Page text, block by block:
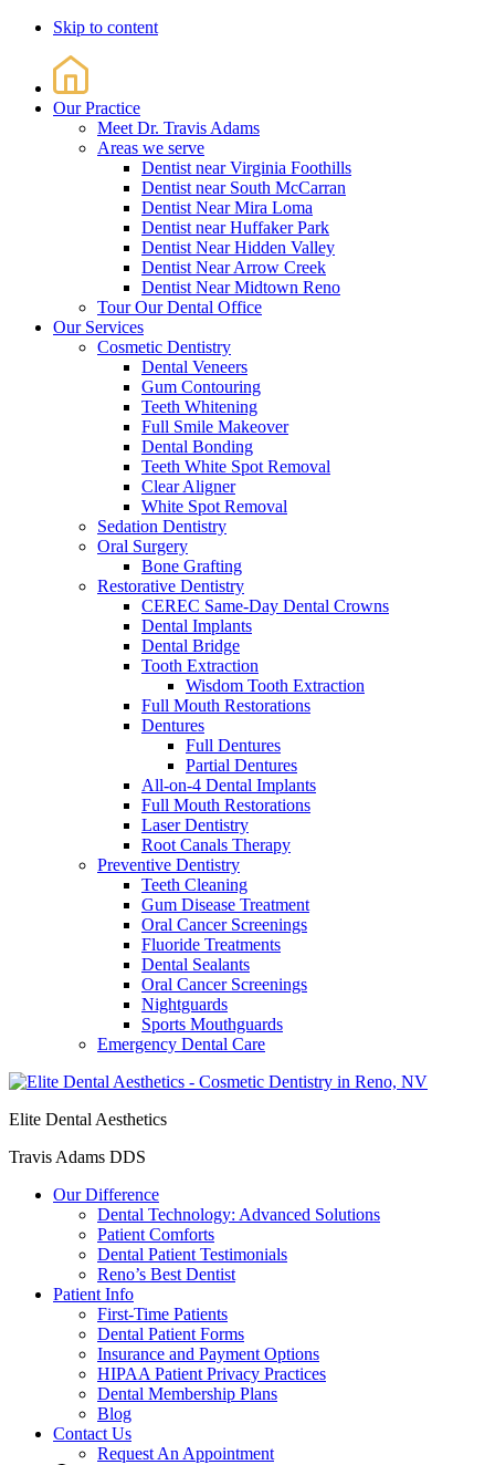
Skip to content
Our Practice
Meet Dr. Travis Adams
Areas we serve
Dentist near Virginia Foothills
Dentist near South McCarran
Dentist Near Mira Loma
Dentist near Huffaker Park
Dentist Near Hidden Valley
Dentist Near Arrow Creek
Dentist Near Midtown Reno
Tour Our Dental Office
Our Services
Cosmetic Dentistry
Dental Veneers
Gum Contouring
Teeth Whitening
Full Smile Makeover
Dental Bonding
Teeth White Spot Removal
Clear Aligner
White Spot Removal
Sedation Dentistry
Oral Surgery
Bone Grafting
Restorative Dentistry
CEREC Same-Day Dental Crowns
Dental Implants
Dental Bridge
Tooth Extraction
Wisdom Tooth Extraction
Full Mouth Restorations
Dentures
Full Dentures
Partial Dentures
All-on-4 Dental Implants
Full Mouth Restorations
Laser Dentistry
Root Canals Therapy
Preventive Dentistry
Teeth Cleaning
Gum Disease Treatment
Oral Cancer Screenings
Fluoride Treatments
Dental Sealants
Oral Cancer Screenings
Nightguards
Sports Mouthguards
Emergency Dental Care
Elite Dental Aesthetics
Travis Adams DDS
Our Difference
Dental Technology: Advanced Solutions
Patient Comforts
Dental Patient Testimonials
Reno’s Best Dentist
Patient Info
First-Time Patients
Dental Patient Forms
Insurance and Payment Options
HIPAA Patient Privacy Practices
Dental Membership Plans
Blog
Contact Us
Request An Appointment